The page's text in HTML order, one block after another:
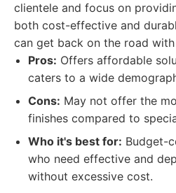
clientele and focus on
both cost-effective and
can get back on the road
Pros: Offers affordable
caters to a wide
Cons: May not offer the
finishes compared to
Who it's best for: Budget-
who need effective and
without excessive cost.